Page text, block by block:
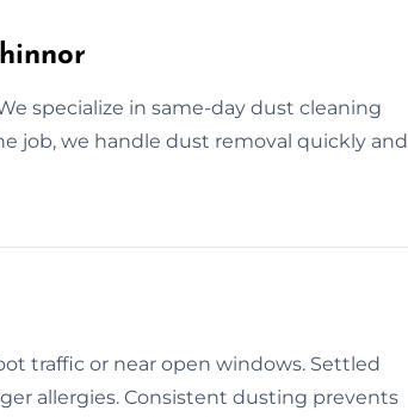
specialize in same-day dust cleaning
job, we handle dust removal quickly and
traffic or near open windows. Settled
allergies. Consistent dusting prevents